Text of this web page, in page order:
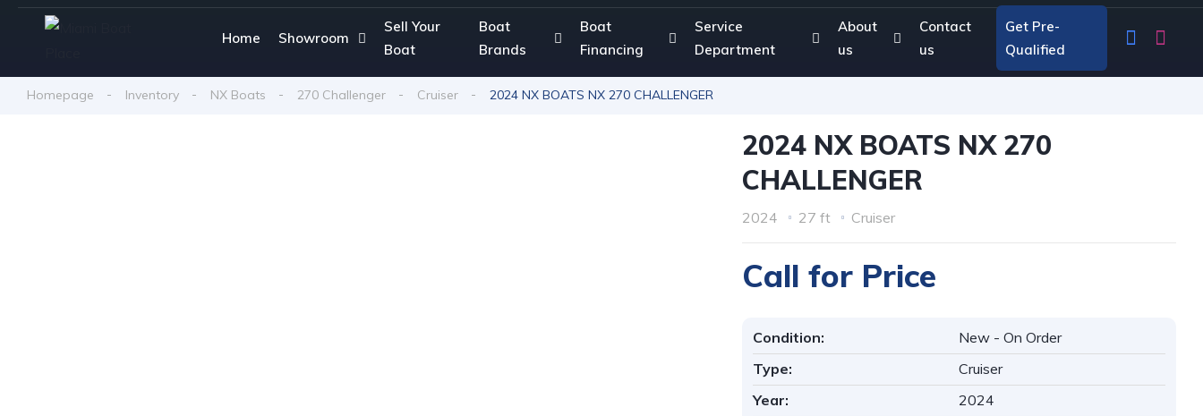
Home Showroom
Sell Your
Boat
Boat
Brands
Boat
Financing
Service
Department
About
us
Contact
us
Get Pre-
Qualified
Homepage Inventory NX Boats 270 Challenger Cruiser 2024 NX BOATS NX 270 CHALLENGER
2024 NX BOATS NX 270
CHALLENGER
2024 27 ft Cruiser
Call for Price
Condition:
New - On Order
Type:
Cruiser
Year:
2024